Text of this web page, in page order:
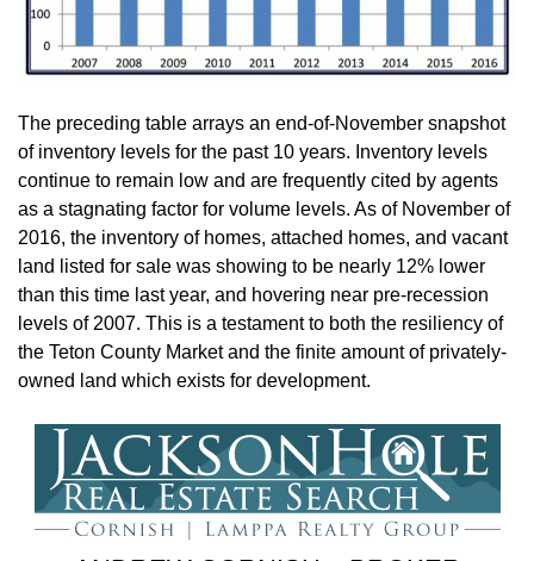
The preceding table arrays an end-of-November snapshot
of inventory levels for the past 10 years. Inventory levels
continue to remain low and are frequently cited by agents
as a stagnating factor for volume levels. As of November of
2016, the inventory of homes, attached homes, and vacant
land listed for sale was showing to be nearly 12% lower
than this time last year, and hovering near pre-recession
levels of 2007. This is a testament to both the resiliency of
the Teton County Market and the finite amount of privately-
owned land which exists for development.